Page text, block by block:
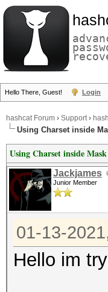
Hello There, Guest! Login
hashcat Forum › Support›
Using Charset inside
Using Charset inside Mask
Jackjames
Junior Member
01-13-
Hello im